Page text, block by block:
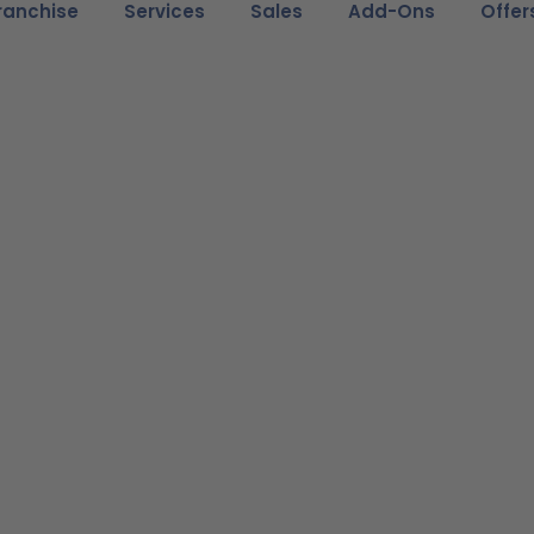
Services Sales Add-Ons